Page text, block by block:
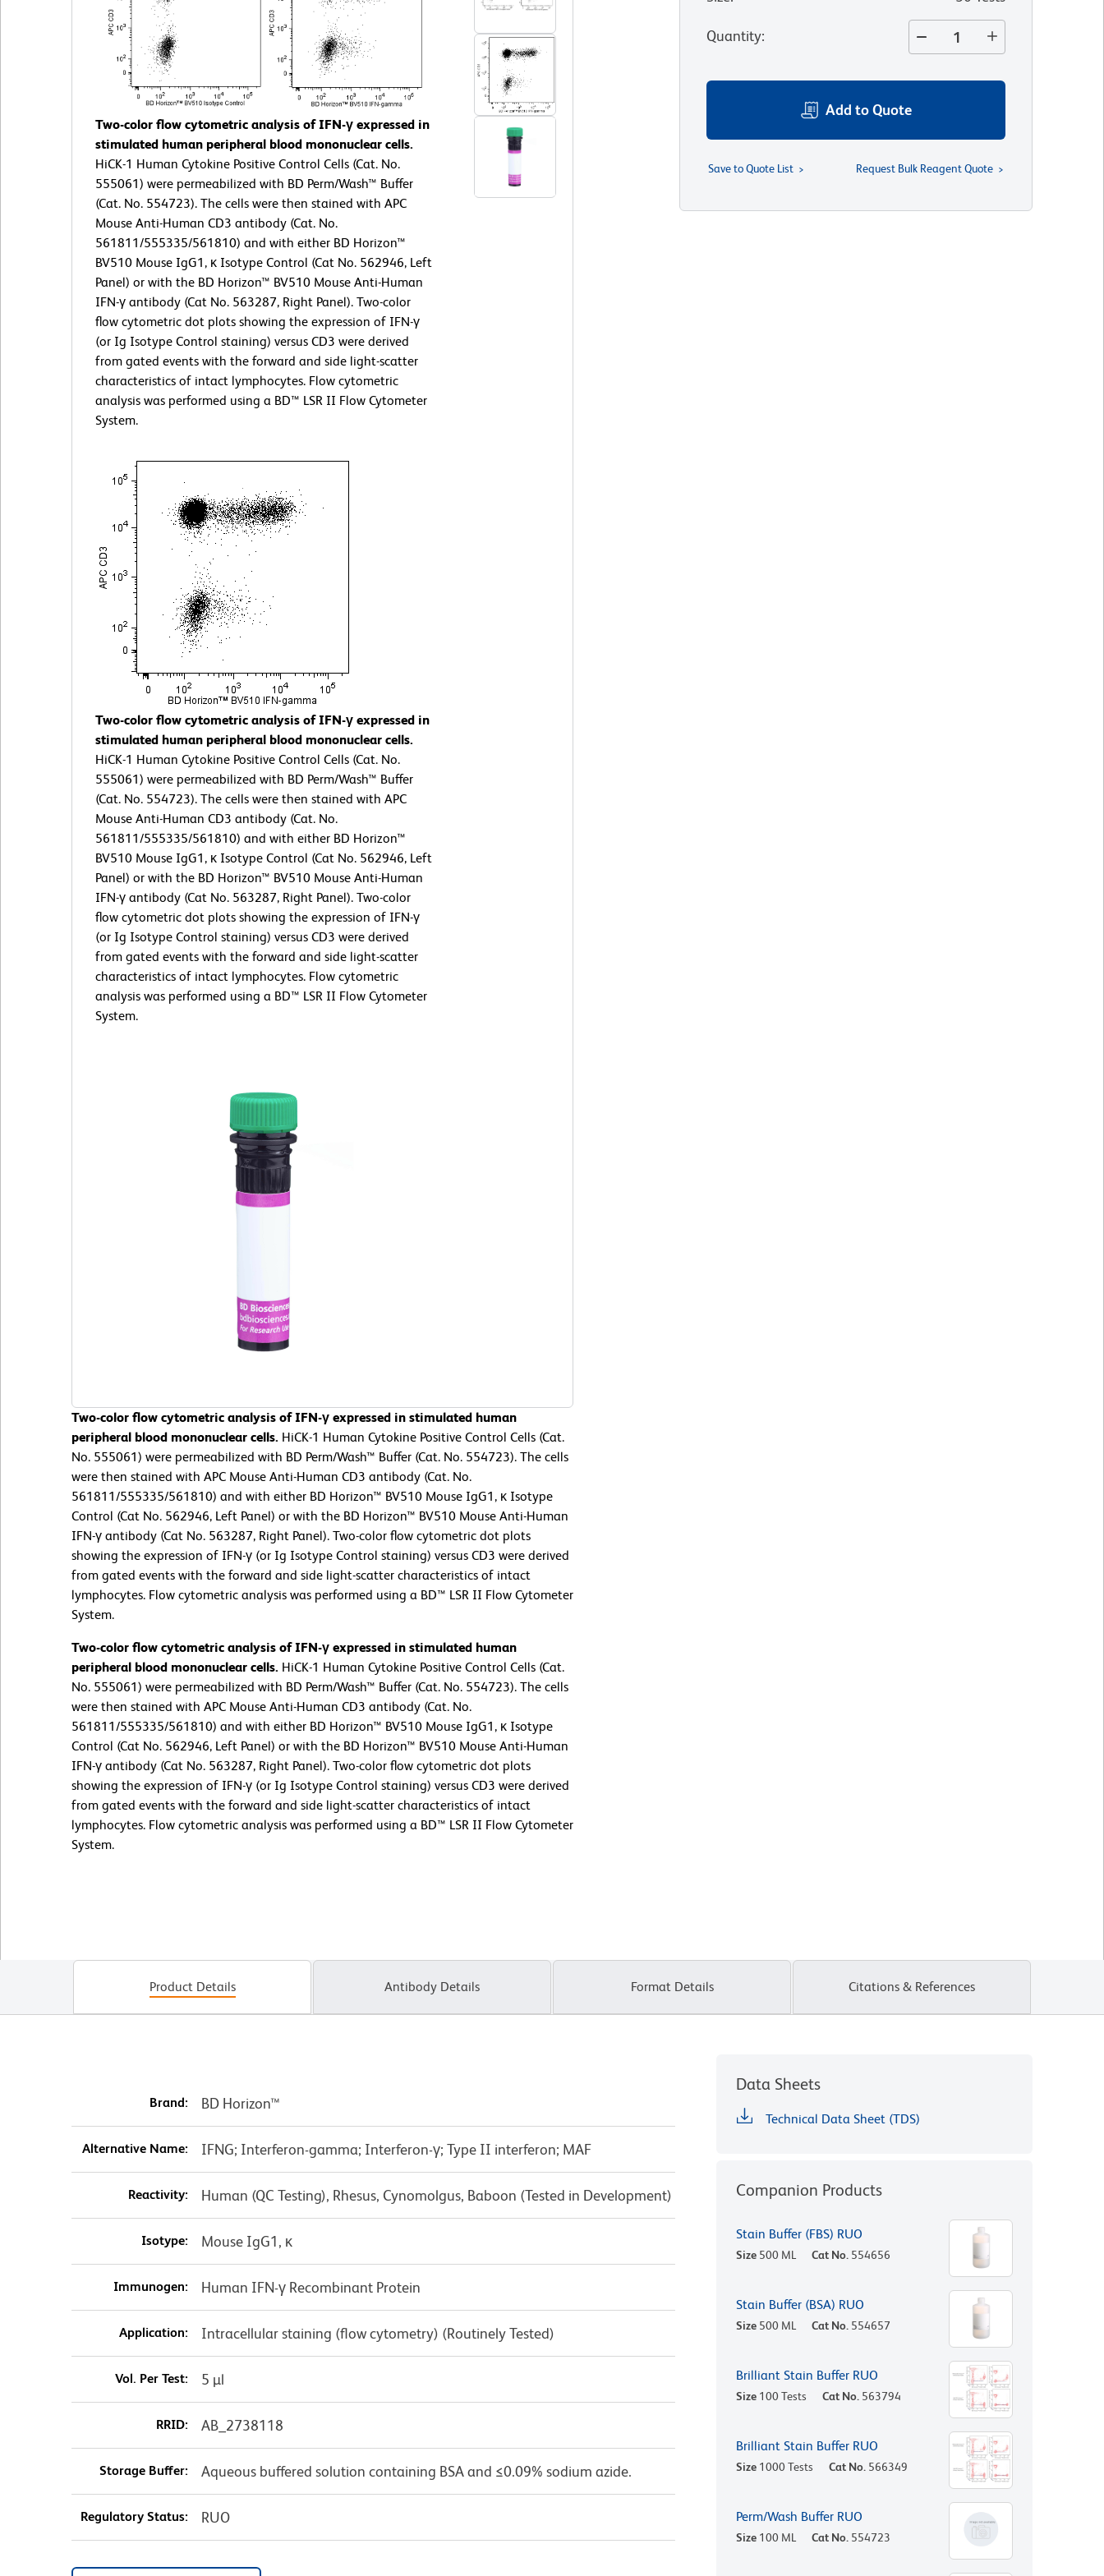
Two-color flow cytometric analysis of IFN-γ expressed in
stimulated human peripheral blood mononuclear cells.
HiCK-1 Human Cytokine Positive Control Cells (Cat. No.
555061) were permeabilized with BD Perm/Wash™ Buffer
(Cat. No. 554723). The cells were then stained with APC
Mouse Anti-Human CD3 antibody (Cat. No.
561811/555335/561810) and with either BD Horizon™
BV510 Mouse IgG1, κ Isotype Control (Cat No. 562946, Left
Panel) or with the BD Horizon™ BV510 Mouse Anti-Human
IFN-γ antibody (Cat No. 563287, Right Panel). Two-color
flow cytometric dot plots showing the expression of IFN-γ
(or Ig Isotype Control staining) versus CD3 were derived
from gated events with the forward and side light-scatter
characteristics of intact lymphocytes. Flow cytometric
analysis was performed using a BD™ LSR II Flow Cytometer
System.
Two-color flow cytometric analysis of IFN-γ expressed in
stimulated human peripheral blood mononuclear cells.
HiCK-1 Human Cytokine Positive Control Cells (Cat. No.
555061) were permeabilized with BD Perm/Wash™ Buffer
(Cat. No. 554723). The cells were then stained with APC
Mouse Anti-Human CD3 antibody (Cat. No.
561811/555335/561810) and with either BD Horizon™
BV510 Mouse IgG1, κ Isotype Control (Cat No. 562946, Left
Panel) or with the BD Horizon™ BV510 Mouse Anti-Human
IFN-γ antibody (Cat No. 563287, Right Panel). Two-color
flow cytometric dot plots showing the expression of IFN-γ
(or Ig Isotype Control staining) versus CD3 were derived
from gated events with the forward and side light-scatter
characteristics of intact lymphocytes. Flow cytometric
analysis was performed using a BD™ LSR II Flow Cytometer
System.
Two-color flow cytometric analysis of IFN-γ expressed in stimulated human
peripheral blood mononuclear cells. HiCK-1 Human Cytokine Positive Control Cells (Cat.
No. 555061) were permeabilized with BD Perm/Wash™ Buffer (Cat. No. 554723). The cells
were then stained with APC Mouse Anti-Human CD3 antibody (Cat. No.
561811/555335/561810) and with either BD Horizon™ BV510 Mouse IgG1, κ Isotype
Control (Cat No. 562946, Left Panel) or with the BD Horizon™ BV510 Mouse Anti-Human
IFN-γ antibody (Cat No. 563287, Right Panel). Two-color flow cytometric dot plots
showing the expression of IFN-γ (or Ig Isotype Control staining) versus CD3 were derived
from gated events with the forward and side light-scatter characteristics of intact
lymphocytes. Flow cytometric analysis was performed using a BD™ LSR II Flow Cytometer
System.
Two-color flow cytometric analysis of IFN-γ expressed in stimulated human
peripheral blood mononuclear cells. HiCK-1 Human Cytokine Positive Control Cells (Cat.
No. 555061) were permeabilized with BD Perm/Wash™ Buffer (Cat. No. 554723). The cells
were then stained with APC Mouse Anti-Human CD3 antibody (Cat. No.
561811/555335/561810) and with either BD Horizon™ BV510 Mouse IgG1, κ Isotype
Control (Cat No. 562946, Left Panel) or with the BD Horizon™ BV510 Mouse Anti-Human
IFN-γ antibody (Cat No. 563287, Right Panel). Two-color flow cytometric dot plots
showing the expression of IFN-γ (or Ig Isotype Control staining) versus CD3 were derived
from gated events with the forward and side light-scatter characteristics of intact
lymphocytes. Flow cytometric analysis was performed using a BD™ LSR II Flow Cytometer
System.
Quantity:
Add to Quote
Save to Quote List Request Bulk Reagent Quote
Product Details Antibody Details Format Details Citations & References
Brand: BD Horizon™
Alternative Name: IFNG; Interferon-gamma; Interferon-γ; Type II interferon; MAF
Reactivity: Human (QC Testing), Rhesus, Cynomolgus, Baboon (Tested in Development)
Isotype: Mouse IgG1, κ
Immunogen: Human IFN-γ Recombinant Protein
Application: Intracellular staining (flow cytometry) (Routinely Tested)
Vol. Per Test: 5 µl
RRID: AB_2738118
Storage Buffer: Aqueous buffered solution containing BSA and ≤0.09% sodium azide.
Regulatory Status: RUO
Data Sheets
Technical Data Sheet (TDS)
Companion Products
Stain Buffer (FBS) RUO
Size 500 ML Cat No. 554656
Stain Buffer (BSA) RUO
Size 500 ML Cat No. 554657
Brilliant Stain Buffer RUO
Size 100 Tests Cat No. 563794
Brilliant Stain Buffer RUO
Size 1000 Tests Cat No. 566349
Perm/Wash Buffer RUO
Size 100 ML Cat No. 554723